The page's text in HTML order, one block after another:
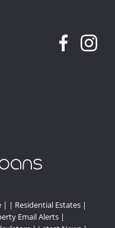
| | Residential Estates |
Email Alerts |